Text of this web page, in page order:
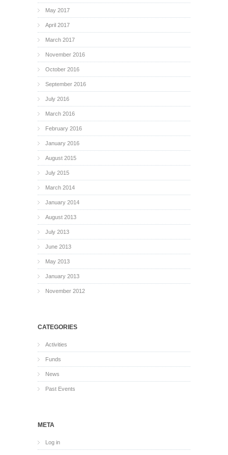
May 2017
April 2017
March 2017
November 2016
October 2016
September 2016
July 2016
March 2016
February 2016
January 2016
August 2015
July 2015
March 2014
January 2014
August 2013
July 2013
June 2013
May 2013
January 2013
November 2012
CATEGORIES
Activities
Funds
News
Past Events
META
Log in